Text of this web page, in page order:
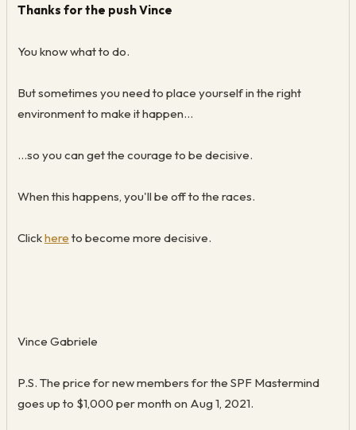
Thanks for the push Vince
You know what to do.
But sometimes you need to place yourself in the right
environment to make it happen…
...so you can get the courage to be decisive.
When this happens, you'll be off to the races.
Clickhere to become more decisive.
Vince Gabriele
P.S. The price for new members for the SPF Mastermind
goes up to $1,000 per month on Aug 1, 2021.